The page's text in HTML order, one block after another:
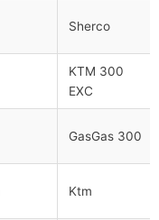
Sherco
KTM 300
EXC
GasGas 300
Ktm